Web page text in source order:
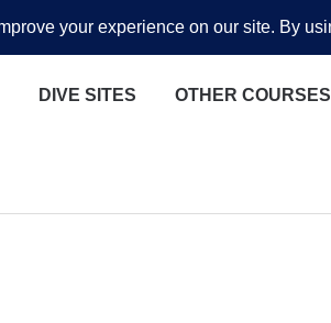
DIVE SITES OTHER COURSES